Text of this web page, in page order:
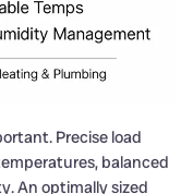
Precise load
balanced
An optimally sized